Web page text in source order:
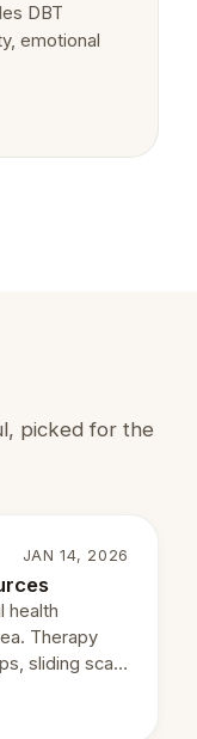
DBT
emotional
picked for the
JAN 14, 2026
health
Therapy
sliding scale